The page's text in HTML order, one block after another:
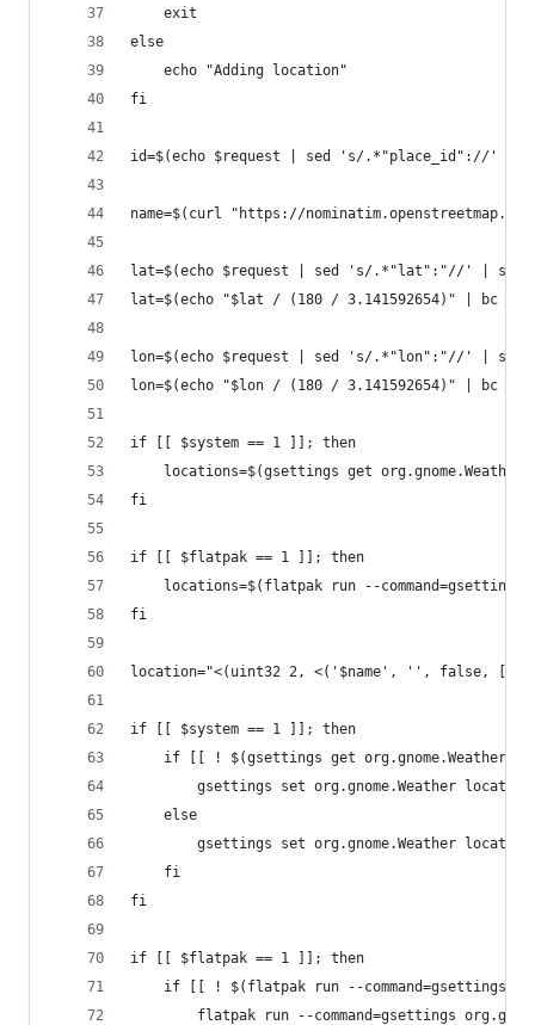
	exit
else
	echo "Adding location"
fi
id=$(echo $request | sed 's/.*"place_id"://'
name=$(curl "https://
lat=$(echo $request | sed 's/.*"lat":"//' |
lat=$(echo "$lat / (180 / 3.141592654)" | bc -l)
lon=$(echo $request | sed 's/.*"lon":"//' |
lon=$(echo "$lon / (180 / 3.141592654)" | bc -l)
if [[ $system == 1 ]]; then
locations=$(gsettings get org.gnome.Weather
fi
if [[ $flatpak == 1 ]]; then
locations=$(flatpak run --
fi
location="<(uint32 2, <('$name', '', false,
if [[ $system == 1 ]]; then
if [[ ! $(gsettings get org.gnome.Weather
gsettings set org.gnome.Weather
	else
gsettings set org.gnome.Weather
	fi
fi
if [[ $flatpak == 1 ]]; then
if [[ ! $(flatpak run --command=gsettings
flatpak run --command=gsettings